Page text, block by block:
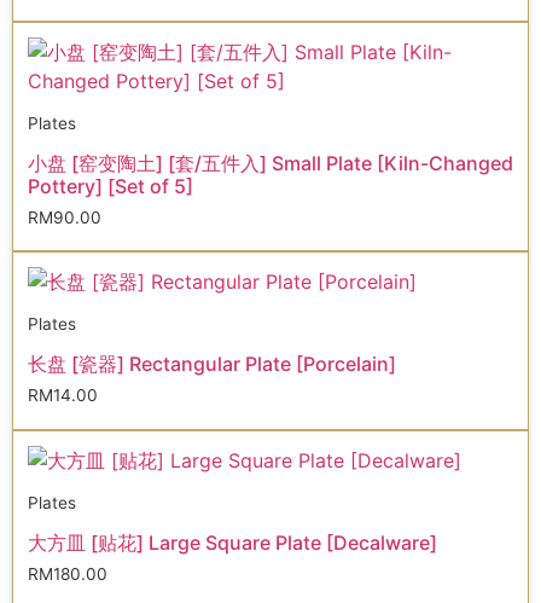
Plates
小盘 [窑变陶土] [套/五件入] Small Plate [Kiln-Changed
Pottery] [Set of 5]
RM90.00
Plates
长盘 [瓷器] Rectangular Plate [Porcelain]
RM14.00
Plates
大方皿 [贴花] Large Square Plate [Decalware]
RM180.00